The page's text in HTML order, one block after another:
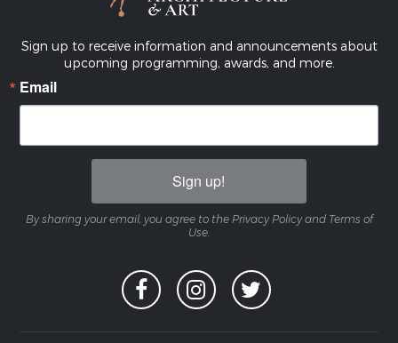
Sign up to receive information and announcements about
upcoming programming, awards, and more.
Email
Sign up!
By sharing your email, you agree to the Privacy Policy and Terms of
Use.